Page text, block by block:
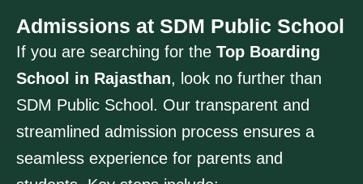
Admissions at SDM Public School
If you are searching for the Top Boarding
School in Rajasthan, look no further than
SDM Public School. Our transparent and
streamlined admission process ensures a
seamless experience for parents and